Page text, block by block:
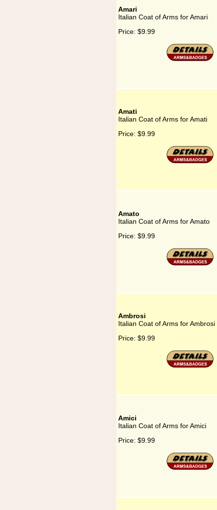
Amari
Italian Coat of Arms for Amari
Price: $9.99
Amati
Italian Coat of Arms for Amati
Price: $9.99
Amato
Italian Coat of Arms for Amato
Price: $9.99
Ambrosi
Italian Coat of Arms for Ambrosi
Price: $9.99
Amici
Italian Coat of Arms for Amici
Price: $9.99